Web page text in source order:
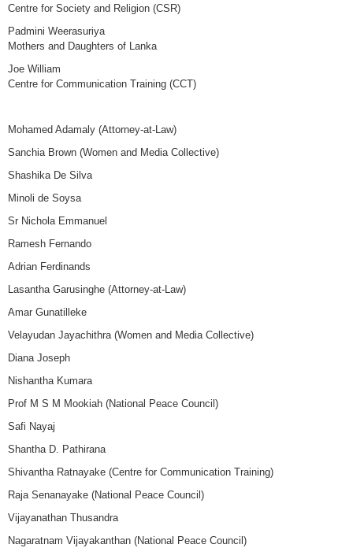
Centre for Society and Religion (CSR)
Padmini Weerasuriya
Mothers and Daughters of Lanka
Joe William
Centre for Communication Training (CCT)
Mohamed Adamaly (Attorney-at-Law)
Sanchia Brown (Women and Media Collective)
Shashika De Silva
Minoli de Soysa
Sr Nichola Emmanuel
Ramesh Fernando
Adrian Ferdinands
Lasantha Garusinghe (Attorney-at-Law)
Amar Gunatilleke
Velayudan Jayachithra (Women and Media Collective)
Diana Joseph
Nishantha Kumara
Prof M S M Mookiah (National Peace Council)
Safi Nayaj
Shantha D. Pathirana
Shivantha Ratnayake (Centre for Communication Training)
Raja Senanayake (National Peace Council)
Vijayanathan Thusandra
Nagaratnam Vijayakanthan (National Peace Council)